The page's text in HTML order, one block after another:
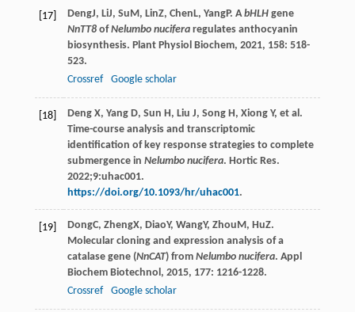
[17] DengJ, LiJ, SuM, LinZ, ChenL, YangP. AbHLHgene
NnTT8ofNelumbo nuciferaregulates anthocyanin
biosynthesis. Plant Physiol Biochem, 2021, 158: 518-
523.
Crossref
Google scholar
[18]
Deng X, Yang D, Sun H, Liu J, Song H, Xiong Y, et al.
Time-course analysis and transcriptomic
identification of key response strategies to complete
submergence in Nelumbo nucifera. Hortic Res.
2022;9:uhac001.
https://doi.org/10.1093/hr/uhac001.
[19] DongC, ZhengX, DiaoY, WangY, ZhouM, HuZ.
Molecular cloning and expression analysis of a
catalase gene (NnCAT) from Nelumbo nucifera. Appl
Biochem Biotechnol, 2015, 177: 1216-1228.
Crossref
Google scholar